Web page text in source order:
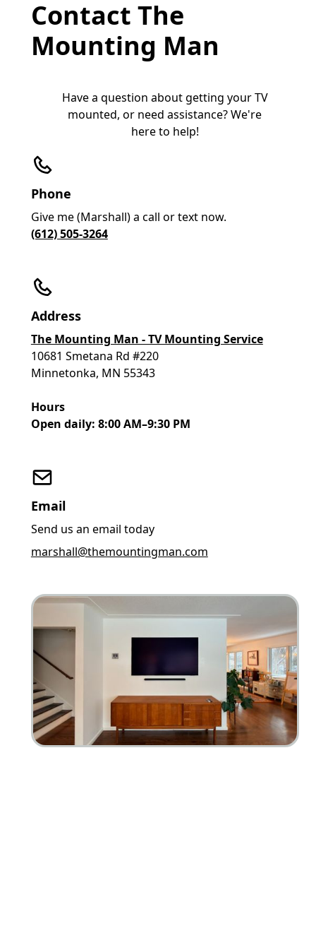
Contact The
Mounting Man
Have a question about getting your TV
mounted, or need assistance? We're
here to help!
Phone
Give me (Marshall) a call or text now.
(612) 505-3264
Address
The Mounting Man - TV Mounting Service
10681 Smetana Rd #220
Minnetonka, MN 55343
Hours
Open daily: 8:00 AM–9:30 PM
Email
Send us an email today
marshall@themountingman.com